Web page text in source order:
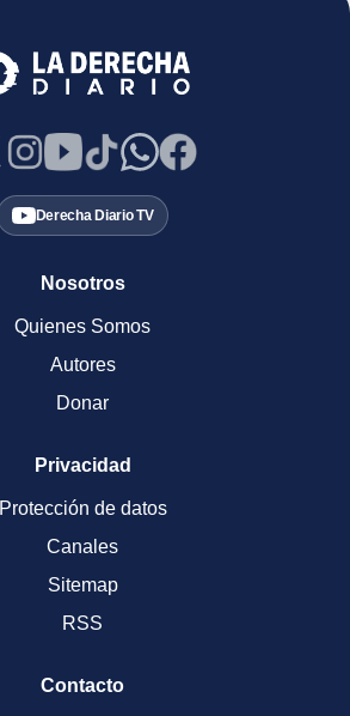
Derecha Diario TV
Nosotros
Quienes Somos
Autores
Donar
Privacidad
Protección de datos
Canales
Sitemap
RSS
Contacto